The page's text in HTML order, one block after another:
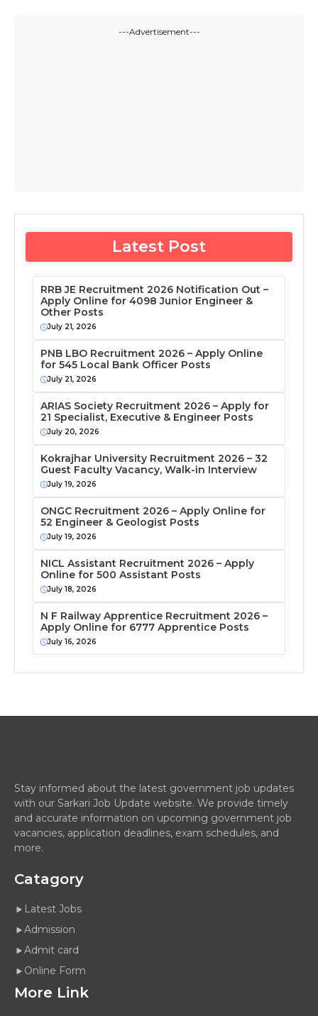
---Advertisement---
Latest Post
RRB JE Recruitment 2026 Notification Out –
Apply Online for 4098 Junior Engineer &
Other Posts
July 21, 2026
PNB LBO Recruitment 2026 – Apply Online
for 545 Local Bank Officer Posts
July 21, 2026
ARIAS Society Recruitment 2026 – Apply for
21 Specialist, Executive & Engineer Posts
July 20, 2026
Kokrajhar University Recruitment 2026 – 32
Guest Faculty Vacancy, Walk-in Interview
July 19, 2026
ONGC Recruitment 2026 – Apply Online for
52 Engineer & Geologist Posts
July 19, 2026
NICL Assistant Recruitment 2026 – Apply
Online for 500 Assistant Posts
July 18, 2026
N F Railway Apprentice Recruitment 2026 –
Apply Online for 6777 Apprentice Posts
July 16, 2026
Stay informed about the latest government job updates
with our Sarkari Job Update website. We provide timely
and accurate information on upcoming government job
vacancies, application deadlines, exam schedules, and
more.
Catagory
Latest Jobs
Admission
Admit card
Online Form
More Link